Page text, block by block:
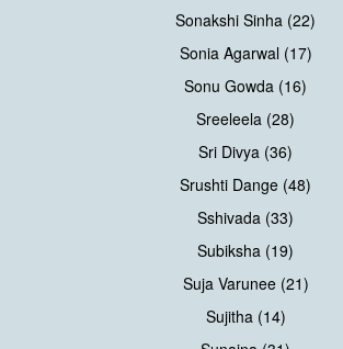
Sonakshi Sinha (22)
Sonia Agarwal (17)
Sonu Gowda (16)
Sreeleela (28)
Sri Divya (36)
Srushti Dange (48)
Sshivada (33)
Subiksha (19)
Suja Varunee (21)
Sujitha (14)